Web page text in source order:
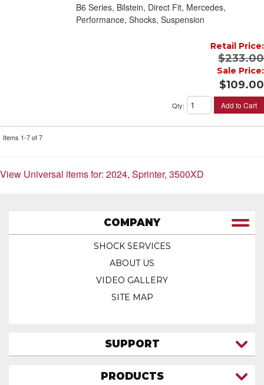
B6 Series, Bilstein, Direct Fit, Mercedes,
Performance, Shocks, Suspension
Retail Price:
$233.00
Sale Price:
$109.00
Qty: Add to Cart
Items 1-7of7
View Universal items for: 2024, Sprinter, 3500XD
COMPANY
SHOCK SERVICES
ABOUT US
VIDEO GALLERY
SITE MAP
SUPPORT
PRODUCTS